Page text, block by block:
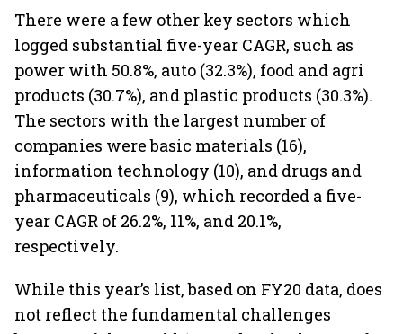
There were a few other key sectors which
logged substantial five-year CAGR, such as
power with 50.8%, auto (32.3%), food and agri
products (30.7%), and plastic products (30.3%).
The sectors with the largest number of
companies were basic materials (16),
information technology (10), and drugs and
pharmaceuticals (9), which recorded a five-
year CAGR of 26.2%, 11%, and 20.1%,
respectively.
While this year’s list, based on FY20 data, does
not reflect the fundamental challenges